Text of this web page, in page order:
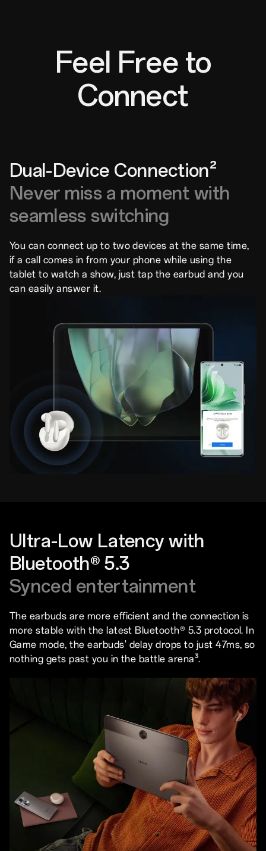
Feel Free to
Connect
Dual-Device Connection²
Never miss a moment with
seamless switching
You can connect up to two devices at the same time,
if a call comes in from your phone while using the
tablet to watch a show, just tap the earbud and you
can easily answer it.
Ultra-Low Latency with
Bluetooth® 5.3
Synced entertainment
The earbuds are more efficient and the connection is
more stable with the latest Bluetooth® 5.3 protocol. In
Game mode, the earbuds' delay drops to just 47ms, so
nothing gets past you in the battle arena³.